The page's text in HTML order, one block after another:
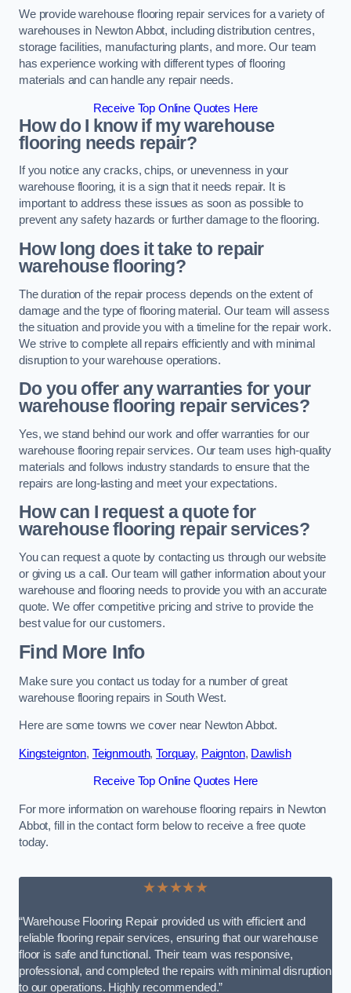
We provide warehouse flooring repair services for a variety of
warehouses in Newton Abbot, including distribution centres,
storage facilities, manufacturing plants, and more. Our team
has experience working with different types of flooring
materials and can handle any repair needs.
Receive Top Online Quotes Here
How do I know if my warehouse
flooring needs repair?
If you notice any cracks, chips, or unevenness in your
warehouse flooring, it is a sign that it needs repair. It is
important to address these issues as soon as possible to
prevent any safety hazards or further damage to the flooring.
How long does it take to repair
warehouse flooring?
The duration of the repair process depends on the extent of
damage and the type of flooring material. Our team will assess
the situation and provide you with a timeline for the repair work.
We strive to complete all repairs efficiently and with minimal
disruption to your warehouse operations.
Do you offer any warranties for your
warehouse flooring repair services?
Yes, we stand behind our work and offer warranties for our
warehouse flooring repair services. Our team uses high-quality
materials and follows industry standards to ensure that the
repairs are long-lasting and meet your expectations.
How can I request a quote for
warehouse flooring repair services?
You can request a quote by contacting us through our website
or giving us a call. Our team will gather information about your
warehouse and flooring needs to provide you with an accurate
quote. We offer competitive pricing and strive to provide the
best value for our customers.
Find More Info
Make sure you contact us today for a number of great
warehouse flooring repairs in South West.
Here are some towns we cover near Newton Abbot.
Kingsteignton, Teignmouth,Torquay, Paignton, Dawlish
Receive Top Online Quotes Here
For more information on warehouse flooring repairs in Newton
Abbot, fill in the contact form below to receive a free quote
today.
★★★★★
“Warehouse Flooring Repair provided us with efficient and
reliable flooring repair services, ensuring that our warehouse
floor is safe and functional. Their team was responsive,
professional, and completed the repairs with minimal disruption
to our operations. Highly recommended.”